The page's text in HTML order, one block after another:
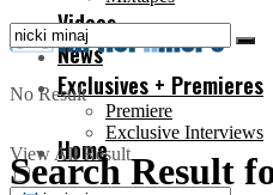
Videos
News
Exclusives + Premieres
Premiere
Exclusive Interviews
Home
No Result
View All Result
Search Result